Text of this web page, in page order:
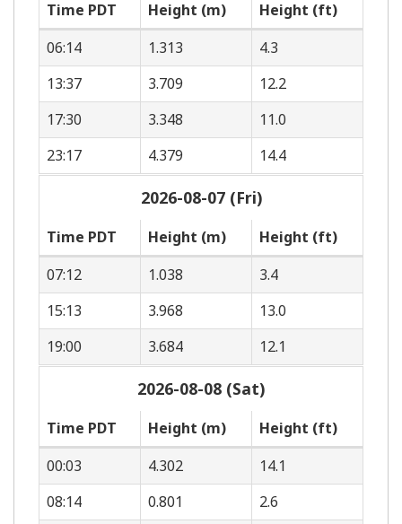
Time PDT Height (m)
Height (ft)
06:14
1.313
4.3
13:37
3.709
12.2
17:30
3.348
11.0
23:17
4.379 14.4
2026-08-07 (Fri)
Time PDT Height (m)
Height (ft)
07:12
1.038
3.4
15:13
3.968
13.0
19:00
3.684 12.1
2026-08-08 (Sat)
Time PDT Height (m)
Height (ft)
00:03
4.302
14.1
08:14
0.801
2.6